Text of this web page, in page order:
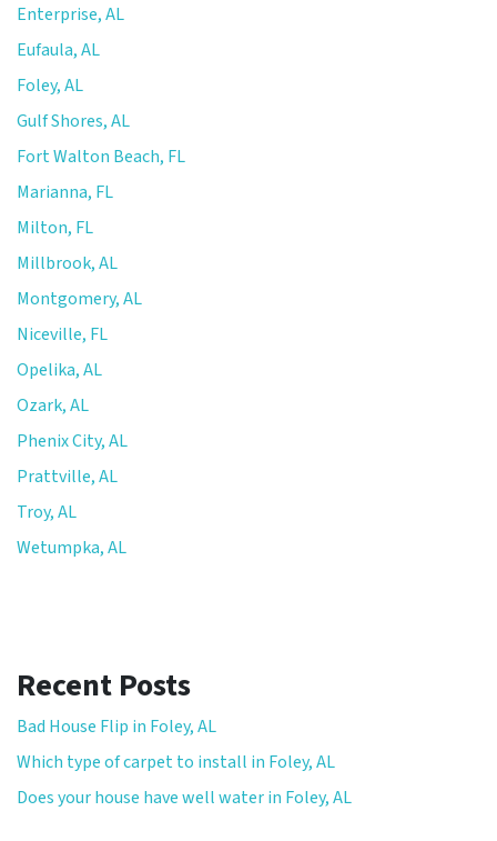
Enterprise, AL
Eufaula, AL
Foley, AL
Gulf Shores, AL
Fort Walton Beach, FL
Marianna, FL
Milton, FL
Millbrook, AL
Montgomery, AL
Niceville, FL
Opelika, AL
Ozark, AL
Phenix City, AL
Prattville, AL
Troy, AL
Wetumpka, AL
Recent Posts
Bad House Flip in Foley, AL
Which type of carpet to install in Foley, AL
Does your house have well water in Foley, AL